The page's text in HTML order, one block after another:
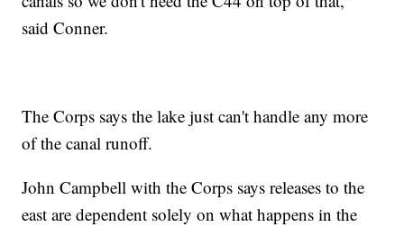
said Conner.
The Corps says the lake just can't handle any more
of the canal runoff.
John Campbell with the Corps says releases to the
east are dependent solely on what happens in the